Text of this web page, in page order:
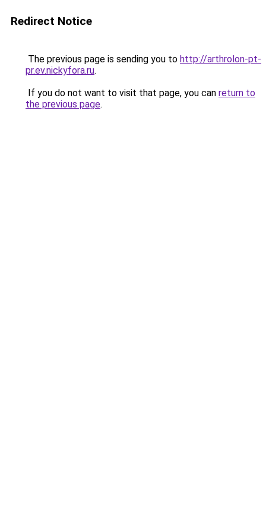
Redirect Notice
The previous page is sending you to http://arthrolon-pt-
pr.ev.nickyfora.ru.
If you do not want to visit that page, you can return to
the previous page.